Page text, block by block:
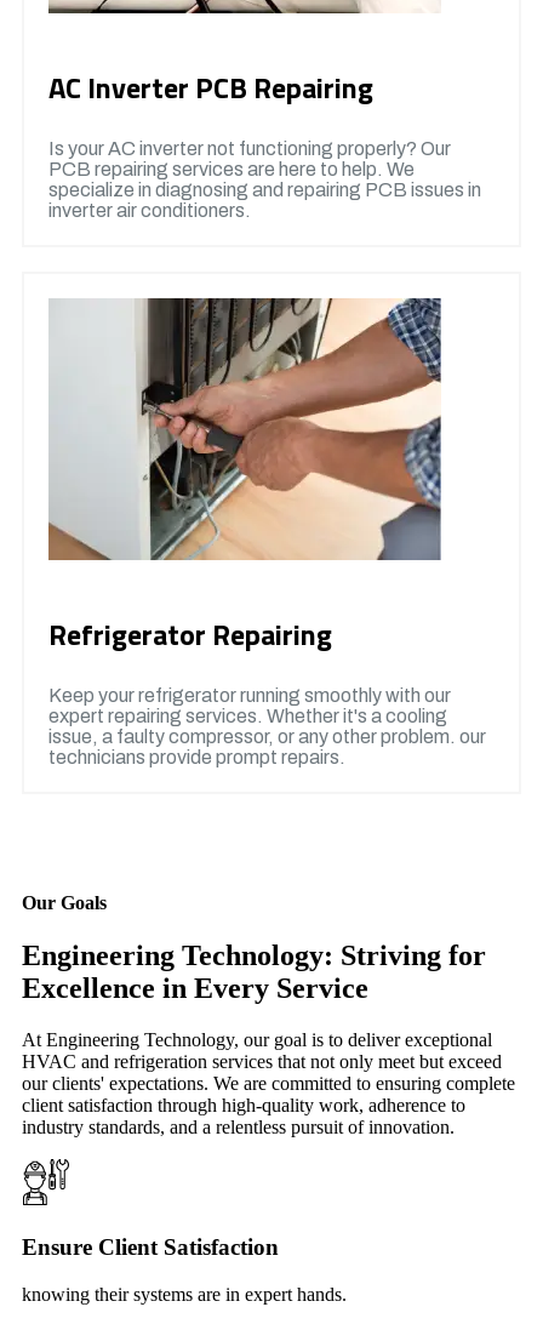
AC Inverter PCB Repairing
Is your AC inverter not functioning properly? Our
PCB repairing services are here to help. We
specialize in diagnosing and repairing PCB issues in
inverter air conditioners.
Refrigerator Repairing
Keep your refrigerator running smoothly with our
expert repairing services. Whether it's a cooling
issue, a faulty compressor, or any other problem. our
technicians provide prompt repairs.
Our Goals
Engineering Technology: Striving for
Excellence in Every Service
At Engineering Technology, our goal is to deliver exceptional
HVAC and refrigeration services that not only meet but exceed
our clients' expectations. We are committed to ensuring complete
client satisfaction through high-quality work, adherence to
industry standards, and a relentless pursuit of innovation.
Ensure Client Satisfaction
knowing their systems are in expert hands.